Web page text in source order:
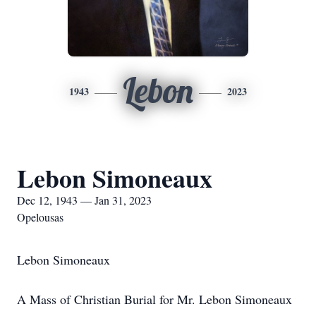
1943 Lebon 2023
Lebon Simoneaux
Dec 12, 1943 — Jan 31, 2023
Opelousas
Lebon Simoneaux
A Mass of Christian Burial for Mr. Lebon Simoneaux